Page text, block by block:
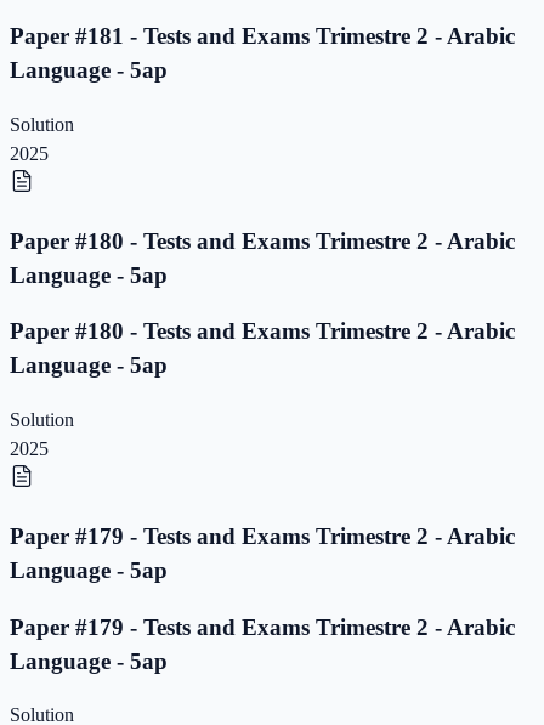
Paper #181 - Tests and Exams Trimestre 2 - Arabic
Language - 5ap
Solution
2025
Paper #180 - Tests and Exams Trimestre 2 - Arabic
Language - 5ap
Paper #180 - Tests and Exams Trimestre 2 - Arabic
Language - 5ap
Solution
2025
Paper #179 - Tests and Exams Trimestre 2 - Arabic
Language - 5ap
Paper #179 - Tests and Exams Trimestre 2 - Arabic
Language - 5ap
Solution